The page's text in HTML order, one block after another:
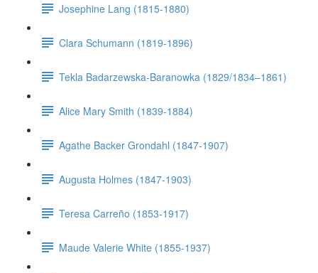
Josephine Lang (1815-1880)
Clara Schumann (1819-1896)
Tekla Badarzewska-Baranowka (1829/1834–1861)
Alice Mary Smith (1839-1884)
Agathe Backer Grondahl (1847-1907)
Augusta Holmes (1847-1903)
Teresa Carreño (1853-1917)
Maude Valerie White (1855-1937)